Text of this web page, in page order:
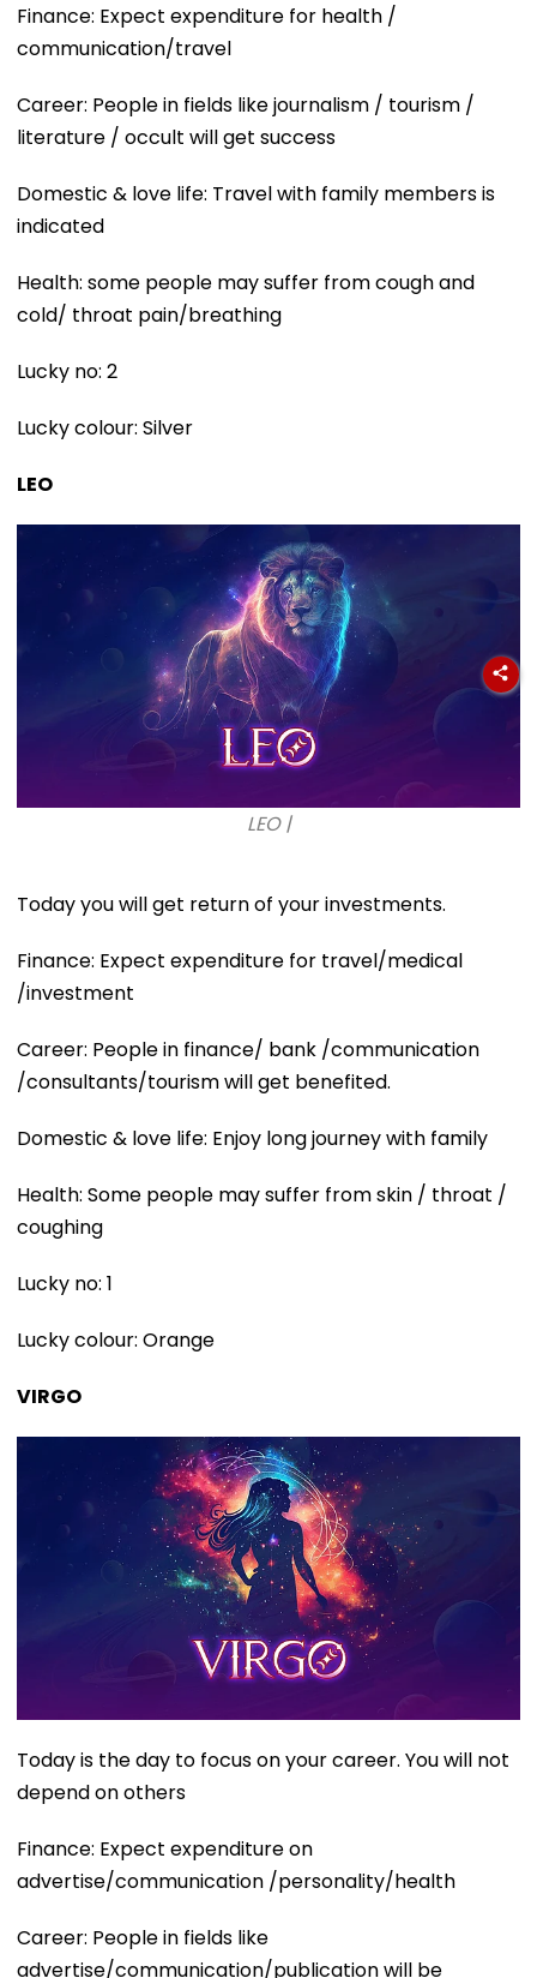
Finance: Expect expenditure for health /
communication/travel
Career: People in fields like journalism / tourism /
literature / occult will get success
Domestic & love life: Travel with family members is
indicated
Health: some people may suffer from cough and
cold/ throat pain/breathing
Lucky no: 2
Lucky colour: Silver
LEO
LEO |
Today you will get return of your investments.
Finance: Expect expenditure for travel/medical
/investment
Career: People in finance/ bank /communication
/consultants/tourism will get benefited.
Domestic & love life: Enjoy long journey with family
Health: Some people may suffer from skin / throat /
coughing
Lucky no: 1
Lucky colour: Orange
VIRGO
Today is the day to focus on your career. You will not
depend on others
Finance: Expect expenditure on
advertise/communication /personality/health
Career: People in fields like
advertise/communication/publication will be